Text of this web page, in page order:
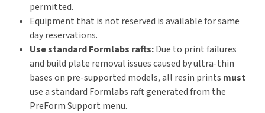
permitted.
Equipment that is not reserved is available for same
day reservations.
Use standard Formlabs rafts:Due to print failures
and build plate removal issues caused by ultra-thin
bases on pre-supported models, all resin prints must
use a standard Formlabs raft generated from the
PreForm Support menu.